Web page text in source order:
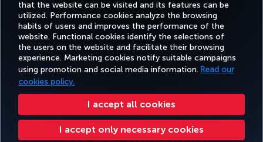
that the website can be visited and its features can be
utilized. Performance cookies analyze the browsing
habits of users and improves the performance of the
website. Functional cookies identify the selections of
the users on the website and facilitate their browsing
experience. Marketing cookies notify suitable campaigns
using promotion and social media information. Read our
cookies policy.
I accept all cookies
I accept only necessary cookies
Facebook
TwitterInstagram
YouTubeLinkedIn
TiktokBlogPinterest
BOOK&MANAGE EXPERIENCE DEALS&DESTINATIONS HELP
Accessibility Privacy & Cookie Policy Legal Notice Passenger Rights
Change Cookie Settings US DOT Customer Service Plan EU Data Subjects Rights